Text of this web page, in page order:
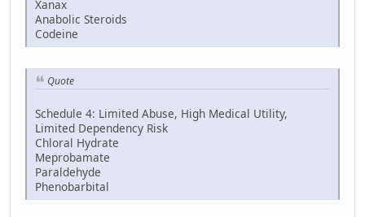
Xanax
Anabolic Steroids
Codeine
Quote
Schedule 4: Limited Abuse, High Medical Utility,
Limited Dependency Risk
Chloral Hydrate
Meprobamate
Paraldehyde
Phenobarbital